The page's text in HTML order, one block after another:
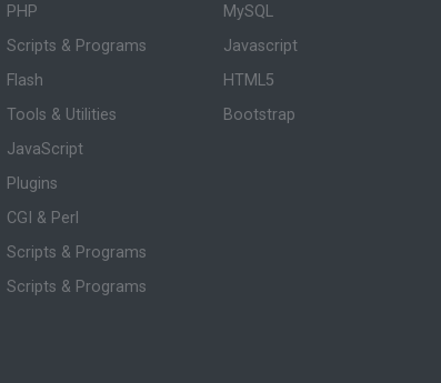
PHP
Scripts & Programs
Flash
Tools & Utilities
JavaScript
Plugins
CGI & Perl
Scripts & Programs
Scripts & Programs
MySQL
Javascript
HTML5
Bootstrap